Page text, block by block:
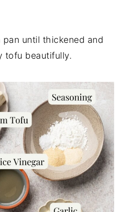
pan until thickened and
tofu beautifully.